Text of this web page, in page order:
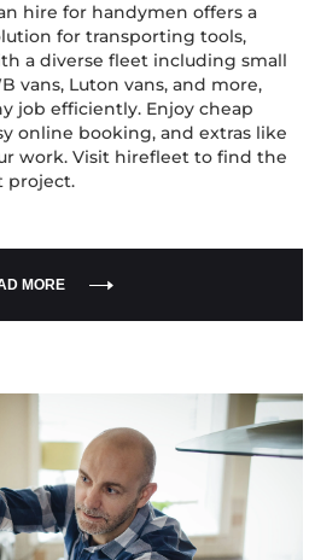
hire for handymen offers a
for transporting tools,
a diverse fleet including small
vans, Luton vans, and more,
job efficiently. Enjoy cheap
online booking, and extras like
work. Visit hirefleet to find the
project.
MORE